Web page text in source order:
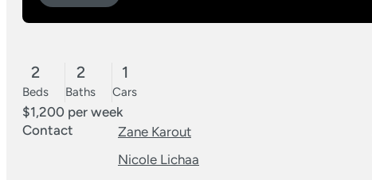
2
Beds
2
Baths
1
Cars
$1,200 per week
Contact
Zane Karout
Nicole Lichaa